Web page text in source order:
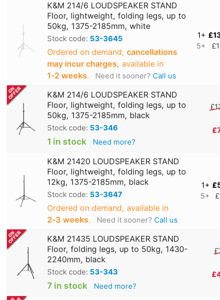
K&M 214/6 LOUDSPEAKER STAND
Floor, lightweight, folding legs, up to
50kg, 1375-2185mm, white
Stock code: 53-3645
Ordered on demand, cancellations
may incur charges, available in
1‑2 weeks. Need it sooner? Call us
1+
5+
K&M 214/6 LOUDSPEAKER STAND
Floor, lightweight, folding legs, up to
50kg, 1375-2185mm, black
Stock code: 53-346
1 in stock Need more?
K&M 21420 LOUDSPEAKER STAND
Floor, lightweight, folding legs, up to
12kg, 1375-2185mm, black
Stock code: 53-3647
Ordered on demand, available in
2‑3 weeks. Need it sooner? Call us
1+
5+
K&M 21435 LOUDSPEAKER STAND
Floor, folding legs, up to 50kg, 1430-
2240mm, black
Stock code: 53-343
7 in stock Need more?